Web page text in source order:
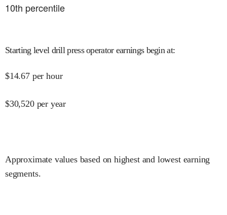
10th percentile
Starting level drill press operator earnings begin at:
$14.67 per hour
$30,520 per year
Approximate values based on highest and lowest earning
segments.